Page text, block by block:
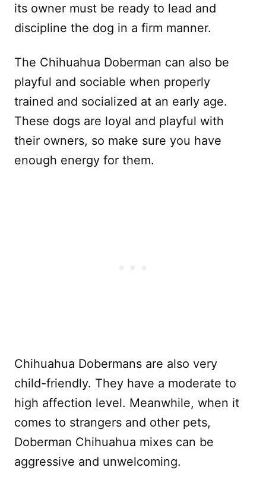
its owner must be ready to lead and
discipline the dog in a firm manner.
The Chihuahua Doberman can also be
playful and sociable when properly
trained and socialized at an early age.
These dogs are loyal and playful with
their owners, so make sure you have
enough energy for them.
Chihuahua Dobermans are also very
child-friendly. They have a moderate to
high affection level. Meanwhile, when it
comes to strangers and other pets,
Doberman Chihuahua mixes can be
aggressive and unwelcoming.